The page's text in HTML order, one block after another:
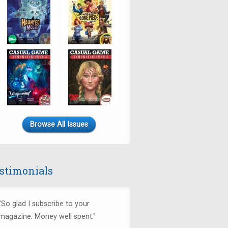
Browse All Issues
glad I subscribe to your
Money well spent."